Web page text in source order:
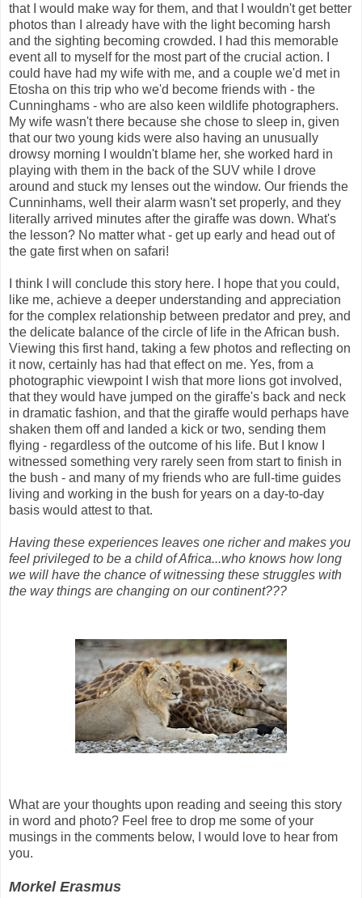
that I would make way for them, and that I wouldn't get better
photos than I already have with the light becoming harsh
and the sighting becoming crowded. I had this memorable
event all to myself for the most part of the crucial action. I
could have had my wife with me, and a couple we'd met in
Etosha on this trip who we'd become friends with - the
Cunninghams - who are also keen wildlife photographers.
My wife wasn't there because she chose to sleep in, given
that our two young kids were also having an unusually
drowsy morning I wouldn't blame her, she worked hard in
playing with them in the back of the SUV while I drove
around and stuck my lenses out the window. Our friends the
Cunninhams, well their alarm wasn't set properly, and they
literally arrived minutes after the giraffe was down. What's
the lesson? No matter what - get up early and head out of
the gate first when on safari!
I think I will conclude this story here. I hope that you could,
like me, achieve a deeper understanding and appreciation
for the complex relationship between predator and prey, and
the delicate balance of the circle of life in the African bush.
Viewing this first hand, taking a few photos and reflecting on
it now, certainly has had that effect on me. Yes, from a
photographic viewpoint I wish that more lions got involved,
that they would have jumped on the giraffe's back and neck
in dramatic fashion, and that the giraffe would perhaps have
shaken them off and landed a kick or two, sending them
flying - regardless of the outcome of his life. But I know I
witnessed something very rarely seen from start to finish in
the bush - and many of my friends who are full-time guides
living and working in the bush for years on a day-to-day
basis would attest to that.
Having these experiences leaves one richer and makes you
feel privileged to be a child of Africa...who knows how long
we will have the chance of witnessing these struggles with
the way things are changing on our continent???
What are your thoughts upon reading and seeing this story
in word and photo? Feel free to drop me some of your
musings in the comments below, I would love to hear from
you.
Morkel Erasmus